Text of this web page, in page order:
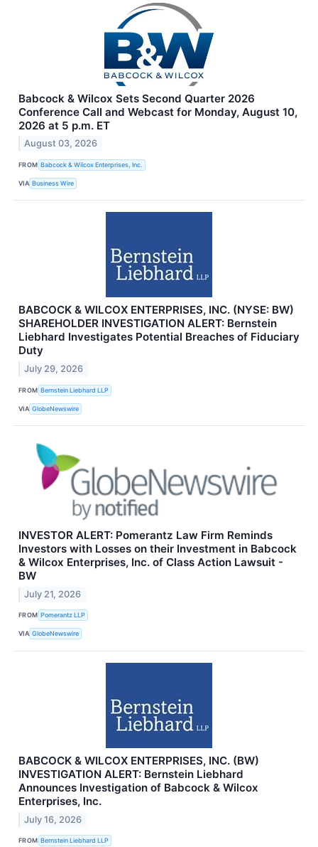
Babcock & Wilcox Sets Second Quarter 2026
Conference Call and Webcast for Monday, August 10,
2026 at 5 p.m. ET
August 03, 2026
FROM Babcock & Wilcox Enterprises, Inc.
VIA Business Wire
BABCOCK & WILCOX ENTERPRISES, INC. (NYSE: BW)
SHAREHOLDER INVESTIGATION ALERT: Bernstein
Liebhard Investigates Potential Breaches of Fiduciary
Duty
July 29, 2026
FROM Bernstein Liebhard LLP
VIA GlobeNewswire
INVESTOR ALERT: Pomerantz Law Firm Reminds
Investors with Losses on their Investment in Babcock
& Wilcox Enterprises, Inc. of Class Action Lawsuit -
BW
July 21, 2026
FROM Pomerantz LLP
VIA GlobeNewswire
BABCOCK & WILCOX ENTERPRISES, INC. (BW)
INVESTIGATION ALERT: Bernstein Liebhard
Announces Investigation of Babcock & Wilcox
Enterprises, Inc.
July 16, 2026
FROM Bernstein Liebhard LLP